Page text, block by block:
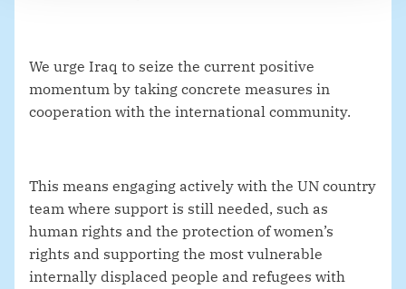
We urge Iraq to seize the current positive
momentum by taking concrete measures in
cooperation with the international community.
This means engaging actively with the UN country
team where support is still needed, such as
human rights and the protection of women’s
rights and supporting the most vulnerable
internally displaced people and refugees with